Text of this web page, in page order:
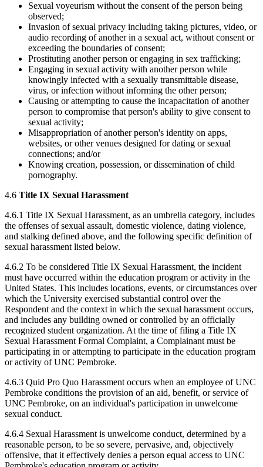
Sexual voyeurism without the consent of the person being
observed;
Invasion of sexual privacy including taking pictures, video, or
audio recording of another in a sexual act, without consent or
exceeding the boundaries of consent;
Prostituting another person or engaging in sex trafficking;
Engaging in sexual activity with another person while
knowingly infected with a sexually transmittable disease,
virus, or infection without informing the other person;
Causing or attempting to cause the incapacitation of another
person to compromise that person's ability to give consent to
sexual activity;
Misappropriation of another person's identity on apps,
websites, or other venues designed for dating or sexual
connections; and/or
Knowing creation, possession, or dissemination of child
pornography.
4.6 Title IX Sexual Harassment
4.6.1 Title IX Sexual Harassment, as an umbrella category, includes
the offenses of sexual assault, domestic violence, dating violence,
and stalking defined above, and the following specific definition of
sexual harassment listed below.
4.6.2 To be considered Title IX Sexual Harassment, the incident
must have occurred within the education program or activity in the
United States. This includes locations, events, or circumstances over
which the University exercised substantial control over the
Respondent and the context in which the sexual harassment occurs,
and includes any building owned or controlled by an officially
recognized student organization. At the time of filing a Title IX
Sexual Harassment Formal Complaint, a Complainant must be
participating in or attempting to participate in the education program
or activity of UNC Pembroke.
4.6.3 Quid Pro Quo Harassment occurs when an employee of UNC
Pembroke conditions the provision of an aid, benefit, or service of
UNC Pembroke, on an individual's participation in unwelcome
sexual conduct.
4.6.4 Sexual Harassment is unwelcome conduct, determined by a
reasonable person, to be so severe, pervasive, and, objectively
offensive, that it effectively denies a person equal access to UNC